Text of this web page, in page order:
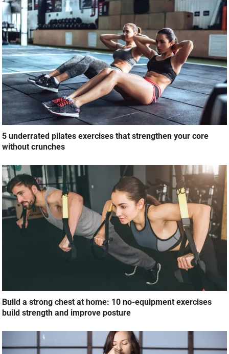
5 underrated pilates exercises that strengthen your core
without crunches
Build a strong chest at home: 10 no-equipment exercises
build strength and improve posture